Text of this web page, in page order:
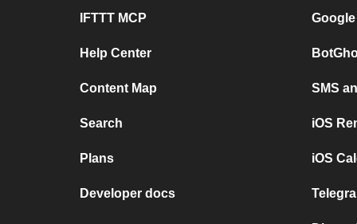
IFTTT MCP
Help Center
Content Map
Search
Plans
Developer docs
SMS
iOS
iOS